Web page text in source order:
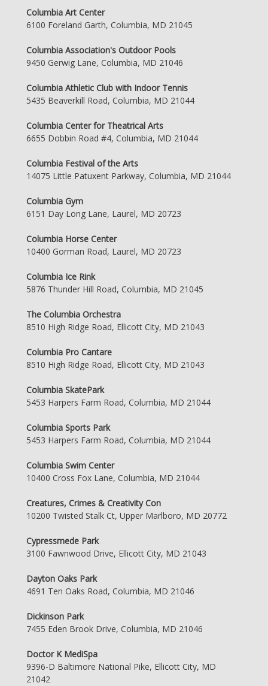
Columbia Art Center
6100 Foreland Garth, Columbia, MD 21045
Columbia Association's Outdoor Pools
9450 Gerwig Lane, Columbia, MD 21046
Columbia Athletic Club with Indoor Tennis
5435 Beaverkill Road, Columbia, MD 21044
Columbia Center for Theatrical Arts
6655 Dobbin Road #4, Columbia, MD 21044
Columbia Festival of the Arts
14075 Little Patuxent Parkway, Columbia, MD 21044
Columbia Gym
6151 Day Long Lane, Laurel, MD 20723
Columbia Horse Center
10400 Gorman Road, Laurel, MD 20723
Columbia Ice Rink
5876 Thunder Hill Road, Columbia, MD 21045
The Columbia Orchestra
8510 High Ridge Road, Ellicott City, MD 21043
Columbia Pro Cantare
8510 High Ridge Road, Ellicott City, MD 21043
Columbia SkatePark
5453 Harpers Farm Road, Columbia, MD 21044
Columbia Sports Park
5453 Harpers Farm Road, Columbia, MD 21044
Columbia Swim Center
10400 Cross Fox Lane, Columbia, MD 21044
Creatures, Crimes & Creativity Con
10200 Twisted Stalk Ct, Upper Marlboro, MD 20772
Cypressmede Park
3100 Fawnwood Drive, Ellicott City, MD 21043
Dayton Oaks Park
4691 Ten Oaks Road, Columbia, MD 21046
Dickinson Park
7455 Eden Brook Drive, Columbia, MD 21046
Doctor K MediSpa
9396-D Baltimore National Pike, Ellicott City, MD
21042